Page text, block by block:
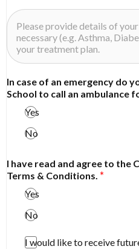
In case of an emergency do
School to call an ambulance
Yes
No
I have read and agree to the
Terms & Conditions.
Yes
No
I would like to receive